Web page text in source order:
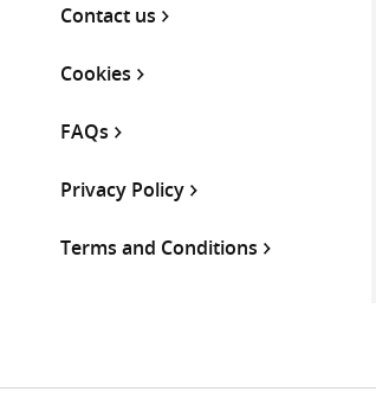
Contact us
Cookies
FAQs
Privacy Policy
Terms and Conditions